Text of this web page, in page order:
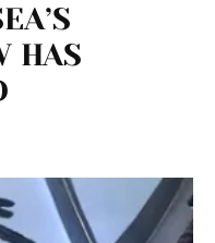
HAS